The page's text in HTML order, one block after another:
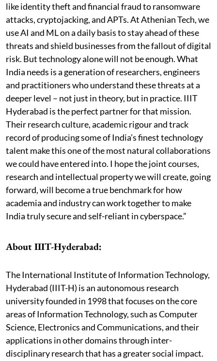
like identity theft and financial fraud to ransomware
attacks, cryptojacking, and APTs. At Athenian Tech, we
use AI and ML on a daily basis to stay ahead of these
threats and shield businesses from the fallout of digital
risk. But technology alone will not be enough. What
India needs is a generation of researchers, engineers
and practitioners who understand these threats at a
deeper level – not just in theory, but in practice. IIIT
Hyderabad is the perfect partner for that mission.
Their research culture, academic rigour and track
record of producing some of India’s finest technology
talent make this one of the most natural collaborations
we could have entered into. I hope the joint courses,
research and intellectual property we will create, going
forward, will become a true benchmark for how
academia and industry can work together to make
India truly secure and self-reliant in cyberspace.”
About IIIT-Hyderabad:
The International Institute of Information Technology,
Hyderabad (IIIT-H) is an autonomous research
university founded in 1998 that focuses on the core
areas of Information Technology, such as Computer
Science, Electronics and Communications, and their
applications in other domains through inter-
disciplinary research that has a greater social impact.